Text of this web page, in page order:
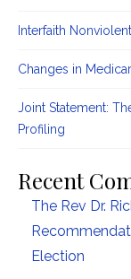
Interfaith
Changes in
Joint Statement:
Profiling
Recent
The Rev Dr.
Election